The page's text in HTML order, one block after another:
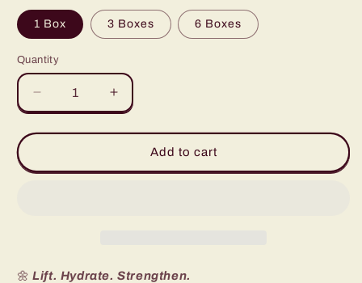
1 Box 3 Boxes 6 Boxes
Quantity
Quantity
Decrease
quantity
for
Under
10)
Increase
quantity
for
Elastic
Under
10)
Add to cart
🌼 Lift. Hydrate. Strengthen.